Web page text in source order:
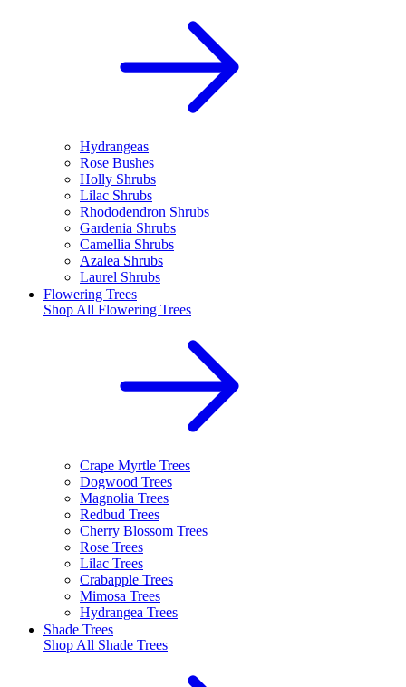
Hydrangeas
Rose Bushes
Holly Shrubs
Lilac Shrubs
Rhododendron Shrubs
Gardenia Shrubs
Camellia Shrubs
Azalea Shrubs
Laurel Shrubs
Flowering Trees
Shop All Flowering Trees
Crape Myrtle Trees
Dogwood Trees
Magnolia Trees
Redbud Trees
Cherry Blossom Trees
Rose Trees
Lilac Trees
Crabapple Trees
Mimosa Trees
Hydrangea Trees
Shade Trees
Shop All Shade Trees